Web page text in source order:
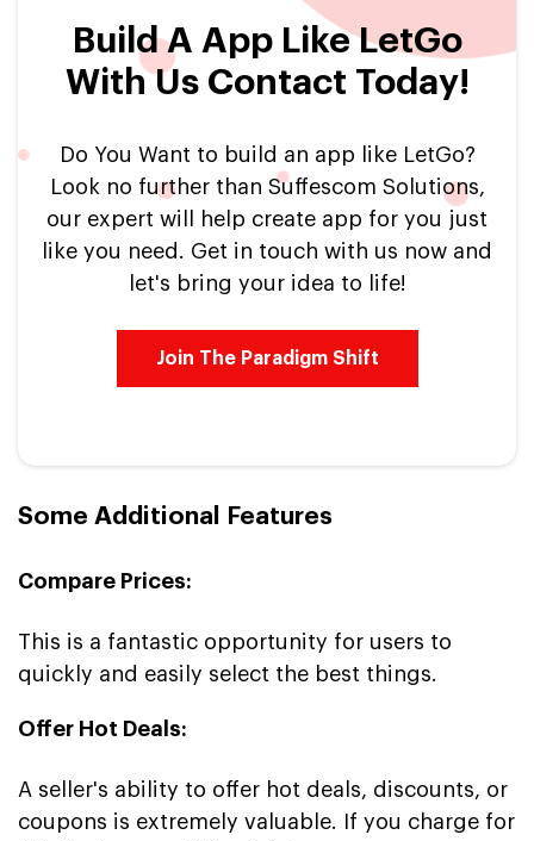
Build A App Like LetGo
With Us Contact Today!
Do You Want to build an app like LetGo?
Look no further than Suffescom Solutions,
our expert will help create app for you just
like you need. Get in touch with us now and
let's bring your idea to life!
Join The Paradigm Shift
Some Additional Features
Compare Prices:
This is a fantastic opportunity for users to
quickly and easily select the best things.
Offer Hot Deals:
A seller's ability to offer hot deals, discounts, or
coupons is extremely valuable. If you charge for